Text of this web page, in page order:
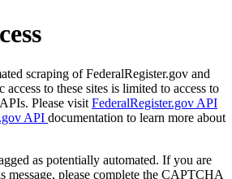
scraping of FederalRegister.gov and
to these sites is limited to access to
Please visit FederalRegister.gov API
API documentation to learn more about
as potentially automated. If you are
message, please complete the CAPTCHA